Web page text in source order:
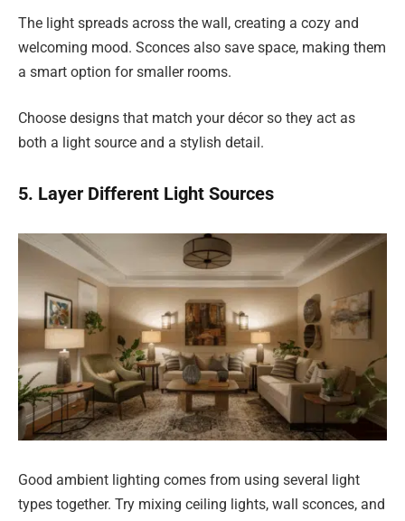
The light spreads across the wall, creating a cozy and
welcoming mood. Sconces also save space, making them
a smart option for smaller rooms.
Choose designs that match your décor so they act as
both a light source and a stylish detail.
5. Layer Different Light Sources
Good ambient lighting comes from using several light
types together. Try mixing ceiling lights, wall sconces, and